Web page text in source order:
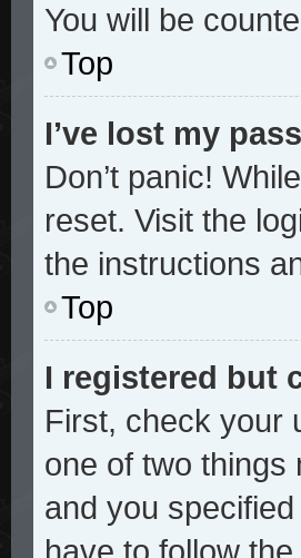
You will be
Top
I’ve lost my
Don’t panic!
reset. Visit the
the instructions
Top
I registered but
First, check your
one of two things
and you